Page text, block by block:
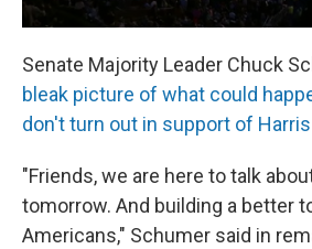
Senate Majority Leader Chuck
bleak picture of what could
don't turn out in support of
"Friends, we are here to talk
tomorrow. And building a better
Americans," Schumer said in